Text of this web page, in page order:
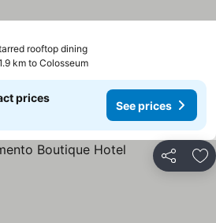
rooftop diningSee prices
km to Colosseum
prices
See prices
Share